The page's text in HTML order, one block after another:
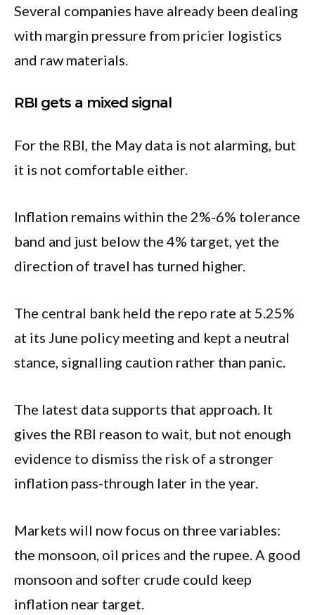
Several companies have already been dealing
with margin pressure from pricier logistics
and raw materials.
RBI gets a mixed signal
For the RBI, the May data is not alarming, but
it is not comfortable either.
Inflation remains within the 2%-6% tolerance
band and just below the 4% target, yet the
direction of travel has turned higher.
The central bank held the repo rate at 5.25%
at its June policy meeting and kept a neutral
stance, signalling caution rather than panic.
The latest data supports that approach. It
gives the RBI reason to wait, but not enough
evidence to dismiss the risk of a stronger
inflation pass-through later in the year.
Markets will now focus on three variables:
the monsoon, oil prices and the rupee. A good
monsoon and softer crude could keep
inflation near target.